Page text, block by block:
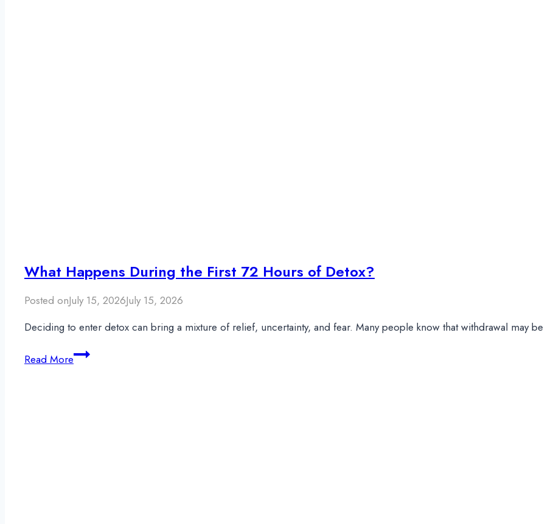
What Happens During the First 72 Hours of Detox?
Posted onJuly 15, 2026July 15, 2026
Deciding to enter detox can bring a mixture of relief, uncertainty, and fear. Many people know that withdrawal may
Read MoreWhat